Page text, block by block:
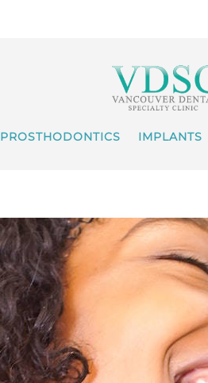
PROSTHODONTICS IMPLANTS